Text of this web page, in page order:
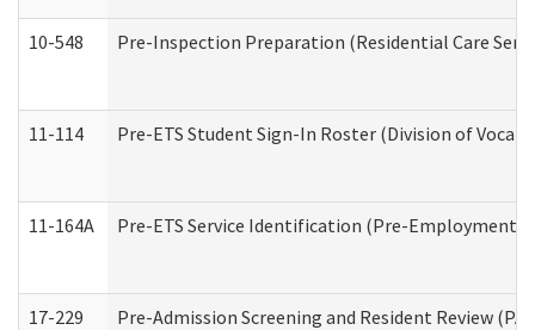
10-548 Pre-Inspection Preparation (Residential Care
11-114 Pre-ETS Student Sign-In Roster (Division of
11-164A Pre-ETS Service Identification (Pre-Employment
17-229 Pre-Admission Screening and Resident Review